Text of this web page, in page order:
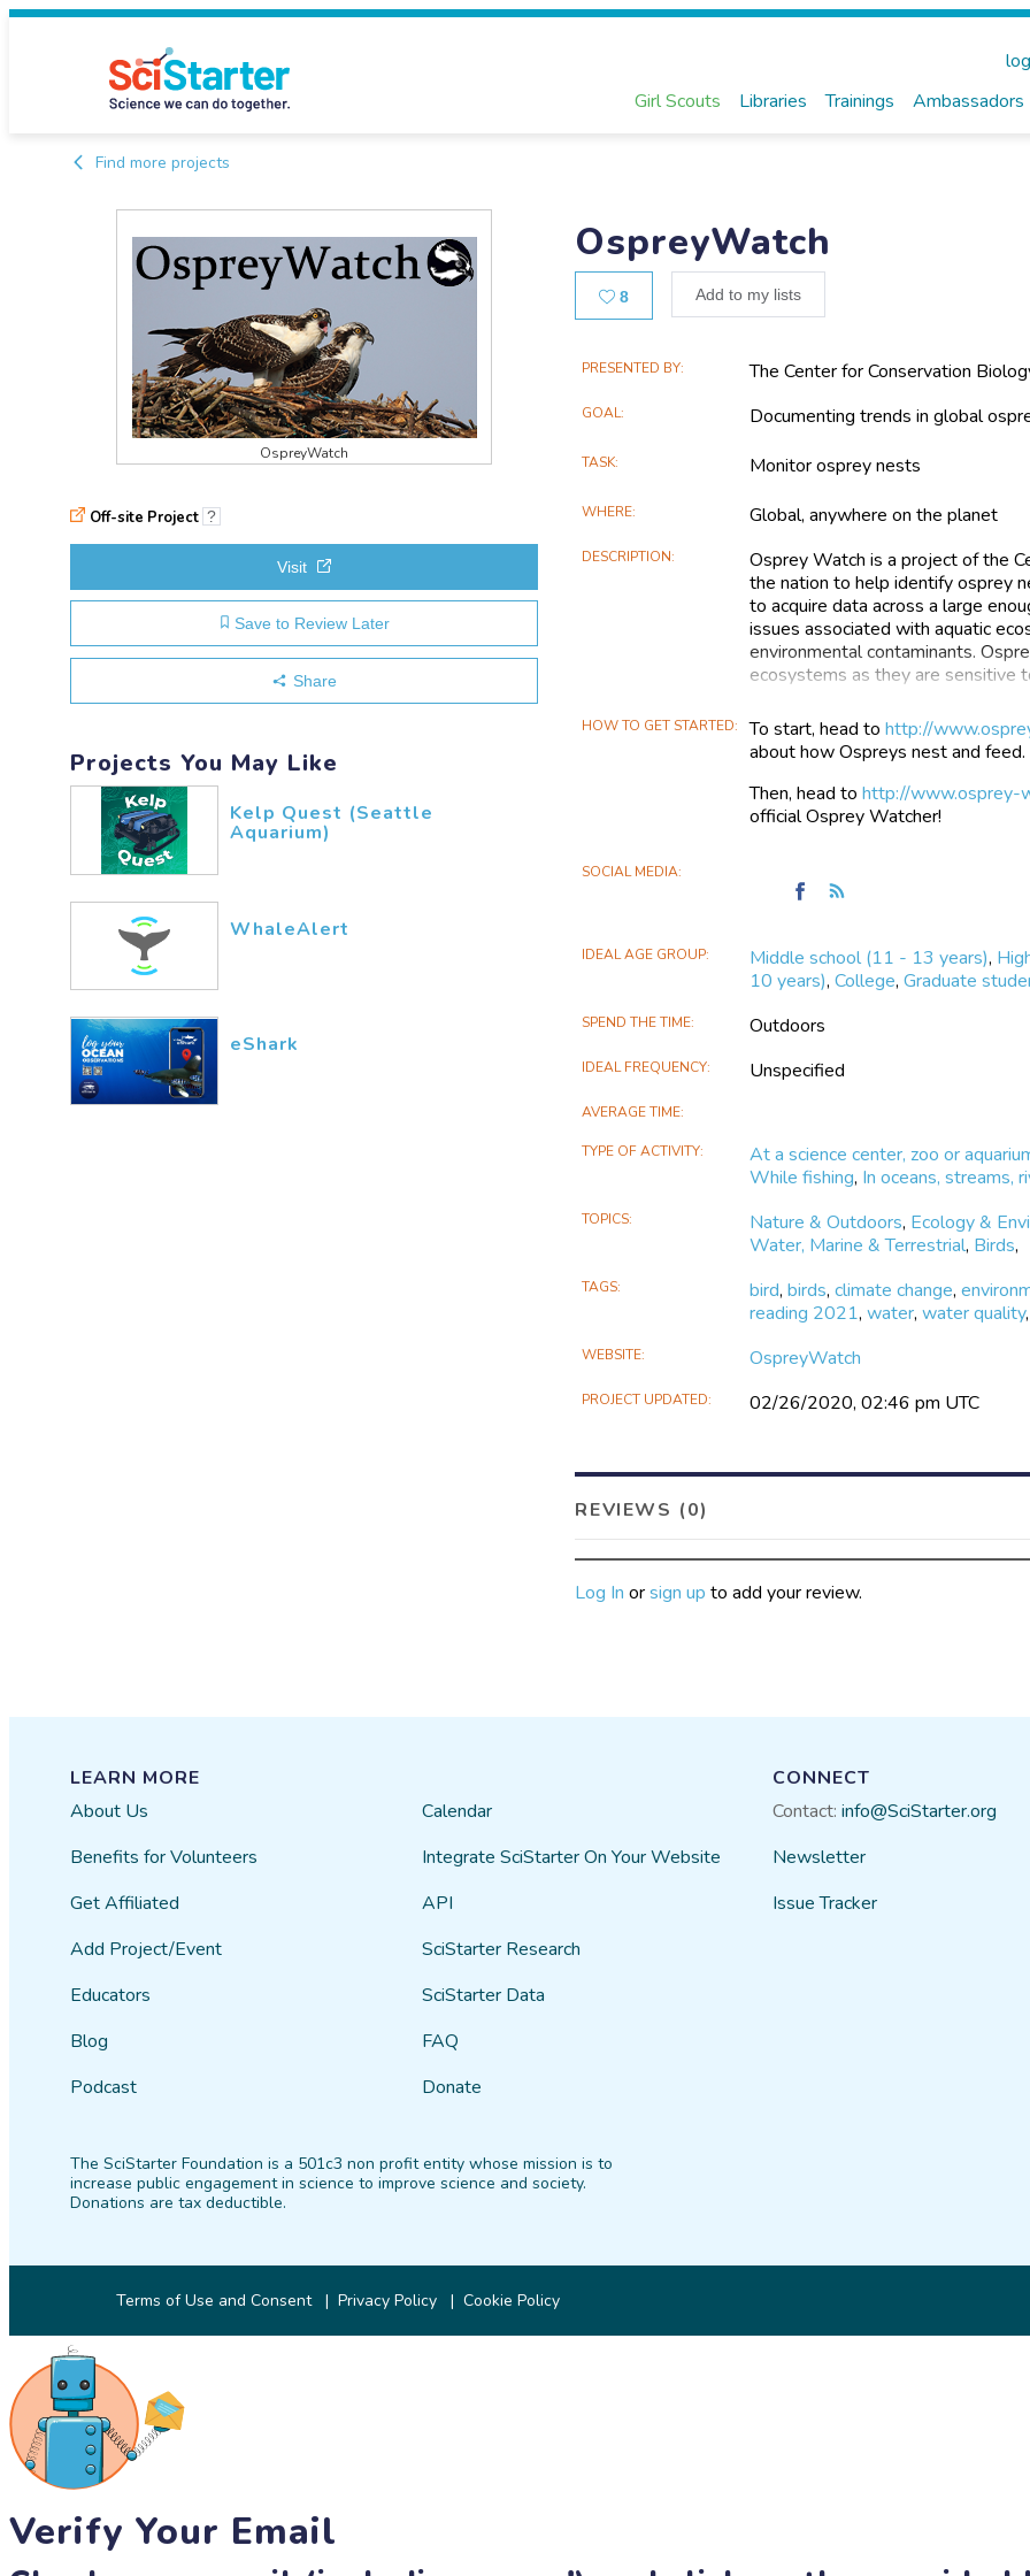
Girl Scouts Libraries Trainings Ambassadors
Find more projects
OspreyWatch
8 Add to my lists
OspreyWatch
Main
Information
PRESENTED BY The Center for Conservation
GOAL Documenting trends in global
TASK Monitor osprey nests
WHERE Global, anywhere on the planet
DESCRIPTION
Osprey Watch is a project of the
the nation to help identify osprey
to acquire data across a large
issues associated with aquatic
environmental contaminants.
ecosystems as they are sensitive
OspreyWatch has almost 500
North America, Europe, and
them in the wild can be an
osprey nest in man made objects
are also many nests viewable
and help monitor and add updates
HOW TO GET STARTED To start, head tohttp://
about how Ospreys nest and feed.
Then, head tohttp://www.osprey-
official Osprey Watcher!
SOCIAL MEDIA
Find
Facebook
IDEAL AGE GROUP Middle school (11 - 13 years),
10 years),College,Graduate
SPEND THE TIME Outdoors
IDEAL FREQUENCY Unspecified
AVERAGE TIME
TYPE OF ACTIVITY At a science center, zoo or
While fishing, In oceans, streams,
TOPICS Nature & Outdoors, Ecology &
Water, Marine & Terrestrial, Birds,
TAGS bird,birds,climate change,
reading 2021,water,water quality,
WEBSITE OspreyWatch
PROJECT UPDATED 02/26/2020, 02:46 pm UTC
REVIEWS (0)
Log In orsign up to add your review.
Off-site Project ?
Visit
Save to Review Later
Share
Projects You May Like
Kelp Quest (Seattle
Aquarium)
WhaleAlert
eShark
LEARN MORE
About Us
Benefits for Volunteers
Get Affiliated
Add Project/Event
Educators
Blog
Podcast
Calendar
Integrate SciStarter On Your Website
API
SciStarter Research
SciStarter Data
FAQ
Donate
CONNECT
Contact: info@SciStarter.org
Newsletter
Issue Tracker
The SciStarter Foundation is a 501c3 non profit entity whose mission is to
increase public engagement in science to improve science and society.
Donations are tax deductible.
Terms of Use and Consent Privacy Policy Cookie Policy
Verify Your Email